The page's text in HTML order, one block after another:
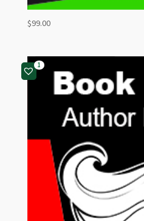
$99.00
1